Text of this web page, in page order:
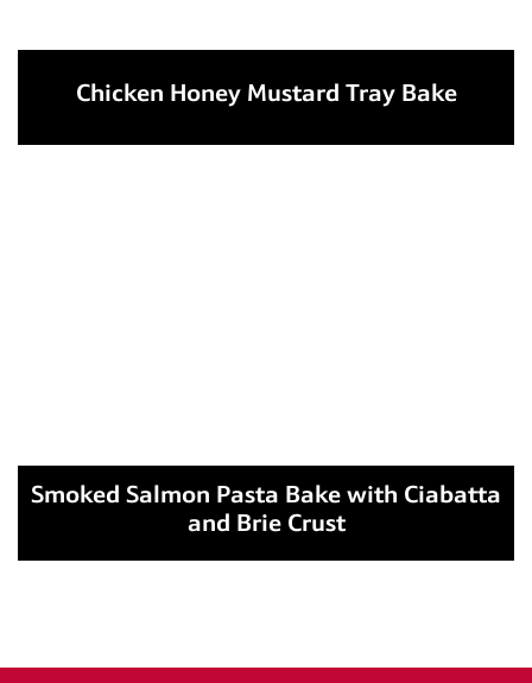
Chicken Honey Mustard Tray Bake
Smoked Salmon Pasta Bake with Ciabatta
and Brie Crust